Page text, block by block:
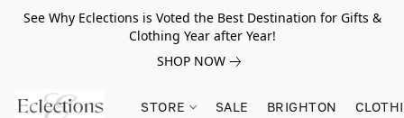
See Why Eclections is Voted the Best Destination for Gifts &
Clothing Year after Year!
SHOP NOW
STORE SALE BRIGHTON